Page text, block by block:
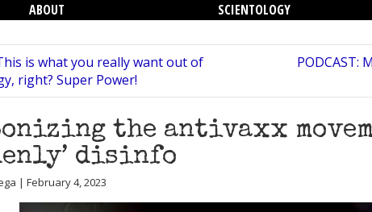
ABOUT
SCIENTOLOGY
is what you really want out of
right? Super Power!
PODCAST:
the antivaxx
disinfo
| February 4, 2023